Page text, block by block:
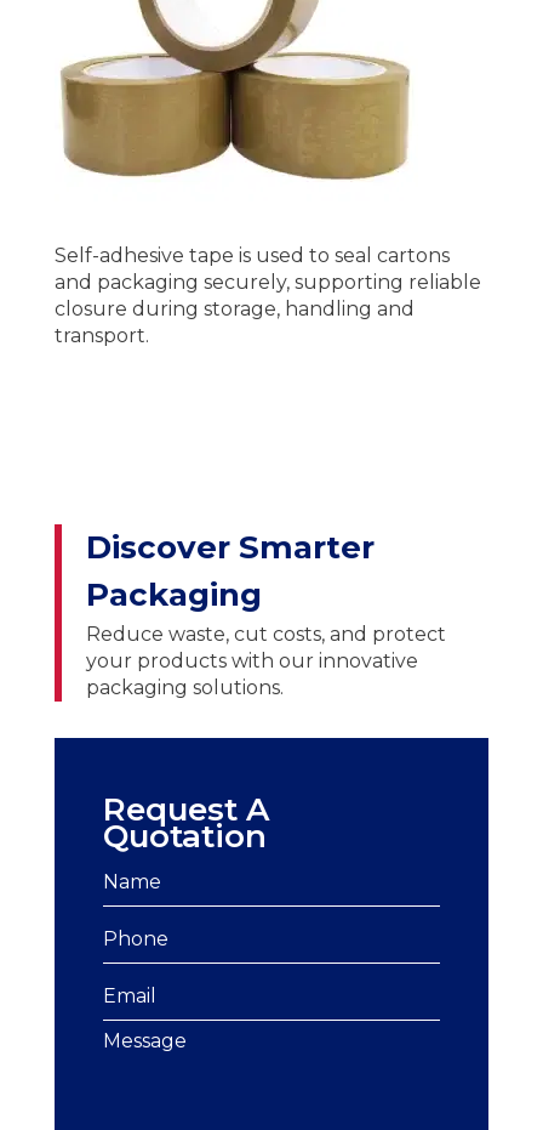
Self-adhesive tape is used to seal cartons
and packaging securely, supporting reliable
closure during storage, handling and
transport.
Discover Smarter
Packaging
Reduce waste, cut costs, and protect
your products with our innovative
packaging solutions.
Request A
Quotation